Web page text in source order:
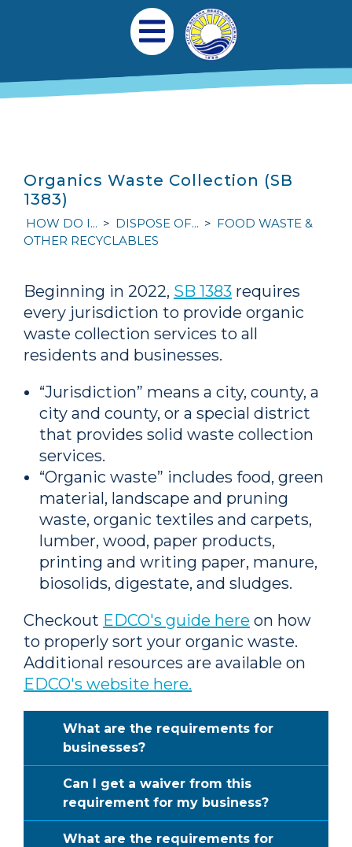
Main navigation
Open Mobile Menu
Organics Waste Collection (SB
1383)
HOW DO I... DISPOSE OF...
FOOD WASTE &
OTHER RECYCLABLES
Beginning in 2022, SB 1383 requires
every jurisdiction to provide organic
waste collection services to all
residents and businesses.
“Jurisdiction” means a city, county, a
city and county, or a special district
that provides solid waste collection
services.
“Organic waste” includes food, green
material, landscape and pruning
waste, organic textiles and carpets,
lumber, wood, paper products,
printing and writing paper, manure,
biosolids, digestate, and sludges.
Checkout EDCO's guide here on how
to properly sort your organic waste.
Additional resources are available on
EDCO's website here.
What are the requirements for
businesses?
Can I get a waiver from this
requirement for my business?
What are the requirements for